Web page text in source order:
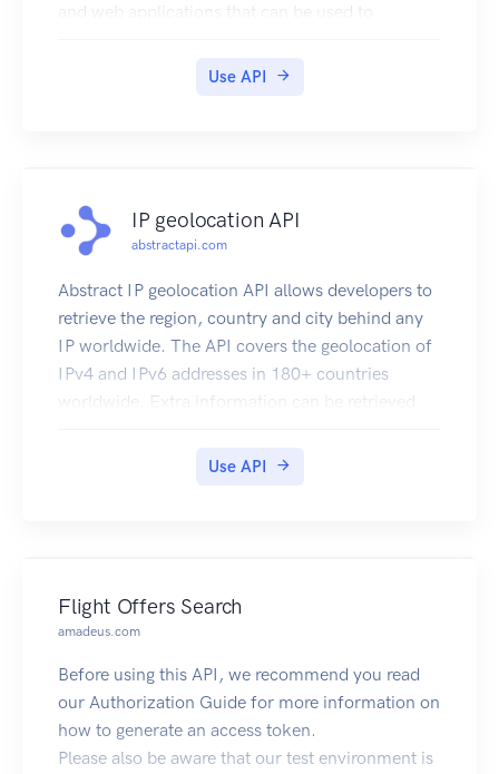
and web applications that can be used to
Use API
IP geolocation API
abstractapi.com
Abstract IP geolocation API allows developers to
retrieve the region, country and city behind any
IP worldwide. The API covers the geolocation of
IPv4 and IPv6 addresses in 180+ countries
worldwide. Extra information can be retrieved
Use API
Flight Offers Search
amadeus.com
Before using this API, we recommend you read
our Authorization Guide for more information on
how to generate an access token.
Please also be aware that our test environment is